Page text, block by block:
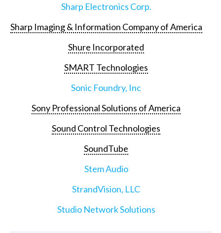
Sharp Electronics Corp.
Sharp Imaging & Information Company of America
Shure Incorporated
SMART Technologies
Sonic Foundry, Inc
Sony Professional Solutions of America
Sound Control Technologies
SoundTube
Stem Audio
StrandVision, LLC
Studio Network Solutions